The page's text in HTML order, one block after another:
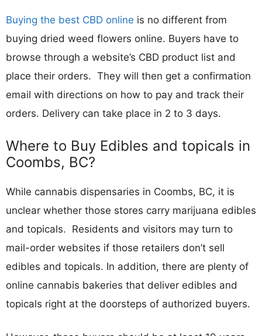
Buying the best CBD online is no different from
buying dried weed flowers online. Buyers have to
browse through a website’s CBD product list and
place their orders. They will then get a confirmation
email with directions on how to pay and track their
orders. Delivery can take place in 2 to 3 days.
Where to Buy Edibles and topicals in
Coombs, BC?
While cannabis dispensaries in Coombs, BC, it is
unclear whether those stores carry marijuana edibles
and topicals. Residents and visitors may turn to
mail-order websites if those retailers don’t sell
edibles and topicals. In addition, there are plenty of
online cannabis bakeries that deliver edibles and
topicals right at the doorsteps of authorized buyers.